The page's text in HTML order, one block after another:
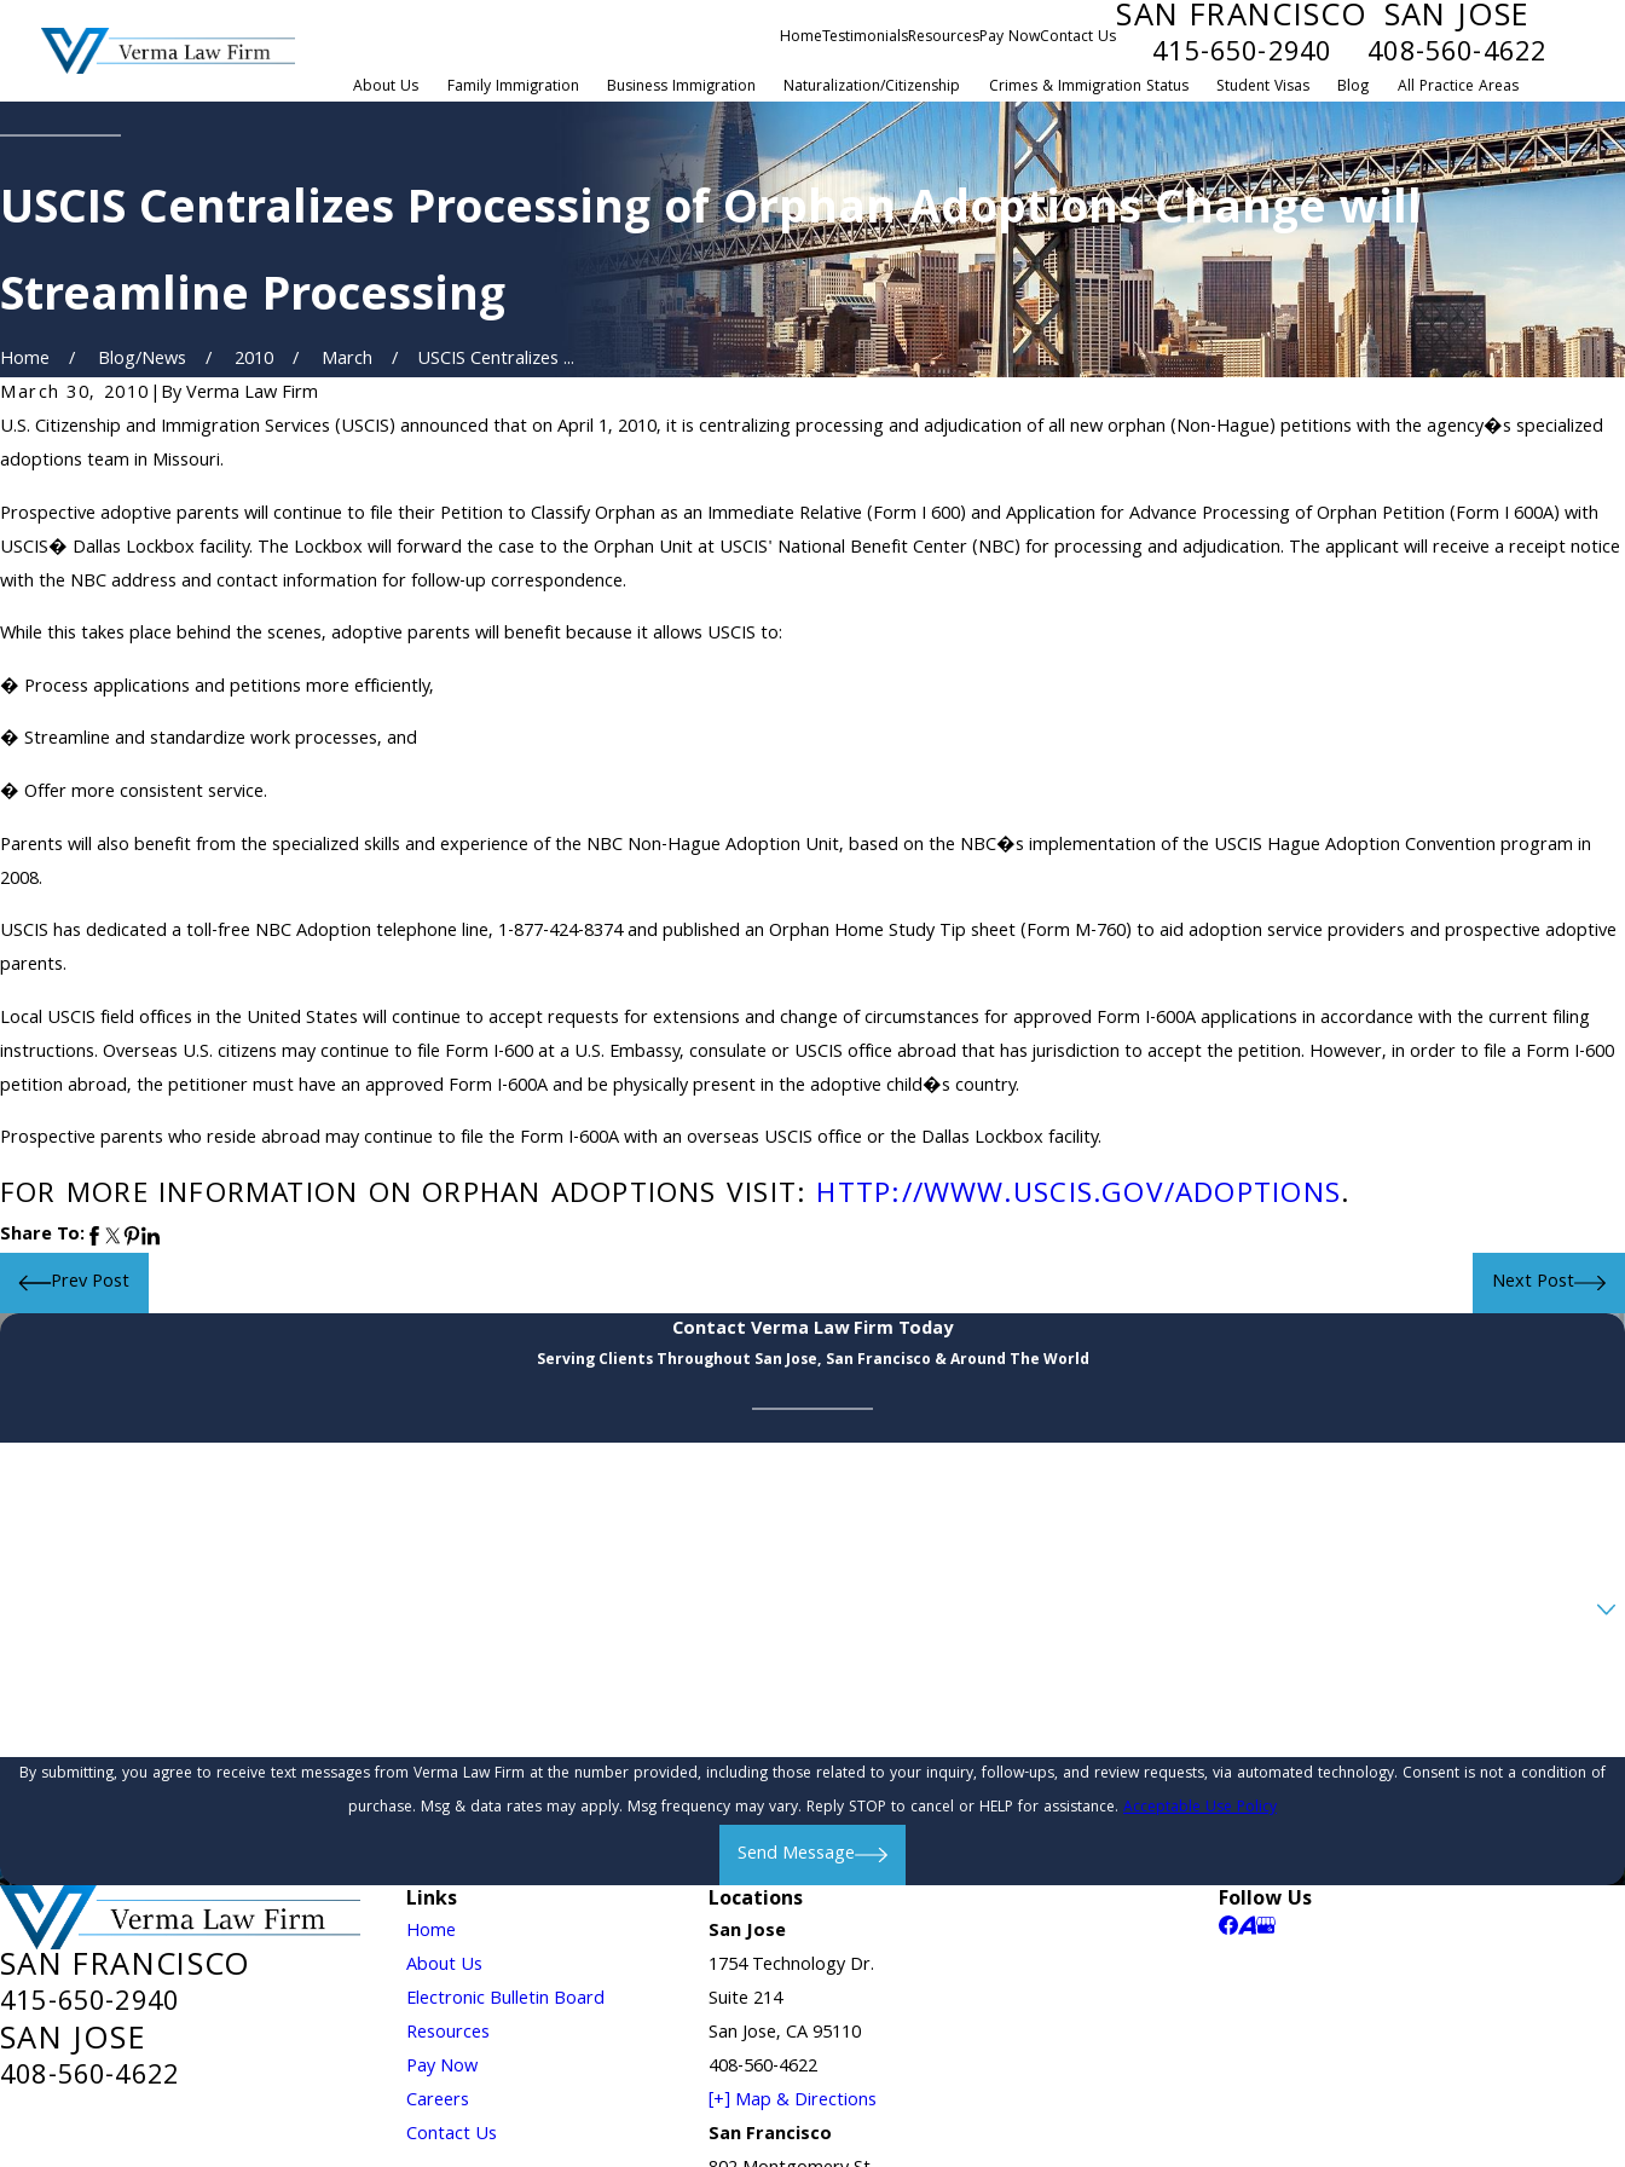
HomeTestimonialsResourcesPay NowContact UsSAN FRANCISCO
415-650-2940
SAN JOSE
408-560-4622
About Us Family Immigration Business Immigration Naturalization/Citizenship Crimes & Immigration Status Student Visas Blog All Practice Areas
USCIS Centralizes Processing of Orphan Adoptions Change will
Streamline Processing
Home Blog/News 2010 March
USCIS Centralizes ...
March 30, 2010 | ByVerma Law Firm
U.S. Citizenship and Immigration Services (USCIS) announced that on April 1, 2010, it is centralizing processing and adjudication of all new orphan (Non-Hague) petitions with the agency�s specialized
adoptions team in Missouri.
Prospective adoptive parents will continue to file their Petition to Classify Orphan as an Immediate Relative (Form I 600) and Application for Advance Processing of Orphan Petition (Form I 600A) with
USCIS� Dallas Lockbox facility. The Lockbox will forward the case to the Orphan Unit at USCIS' National Benefit Center (NBC) for processing and adjudication. The applicant will receive a receipt notice
with the NBC address and contact information for follow-up correspondence.
While this takes place behind the scenes, adoptive parents will benefit because it allows USCIS to:
� Process applications and petitions more efficiently,
� Streamline and standardize work processes, and
� Offer more consistent service.
Parents will also benefit from the specialized skills and experience of the NBC Non-Hague Adoption Unit, based on the NBC�s implementation of the USCIS Hague Adoption Convention program in
2008.
USCIS has dedicated a toll-free NBC Adoption telephone line, 1-877-424-8374 and published an Orphan Home Study Tip sheet (Form M-760) to aid adoption service providers and prospective adoptive
parents.
Local USCIS field offices in the United States will continue to accept requests for extensions and change of circumstances for approved Form I-600A applications in accordance with the current filing
instructions. Overseas U.S. citizens may continue to file Form I-600 at a U.S. Embassy, consulate or USCIS office abroad that has jurisdiction to accept the petition. However, in order to file a Form I-600
petition abroad, the petitioner must have an approved Form I-600A and be physically present in the adoptive child�s country.
Prospective parents who reside abroad may continue to file the Form I-600A with an overseas USCIS office or the Dallas Lockbox facility.
FOR MORE INFORMATION ON ORPHAN ADOPTIONS VISIT: HTTP://WWW.USCIS.GOV/ADOPTIONS.
Share To:
Prev Post
Next Post
Contact Verma Law Firm Today
Serving Clients Throughout San Jose, San Francisco & Around The World
By submitting, you agree to receive text messages from Verma Law Firm at the number provided, including those related to your inquiry, follow-ups, and review requests, via automated technology. Consent is not a condition of
purchase. Msg & data rates may apply. Msg frequency may vary. Reply STOP to cancel or HELP for assistance. Acceptable Use Policy
Send Message
SAN FRANCISCO
415-650-2940
SAN JOSE
408-560-4622
Links
Home
About Us
Electronic Bulletin Board
Resources
Pay Now
Careers
Contact Us
Locations
San Jose
1754 Technology Dr.
Suite 214
San Jose, CA 95110
408-560-4622
[+] Map & Directions
San Francisco
Follow Us